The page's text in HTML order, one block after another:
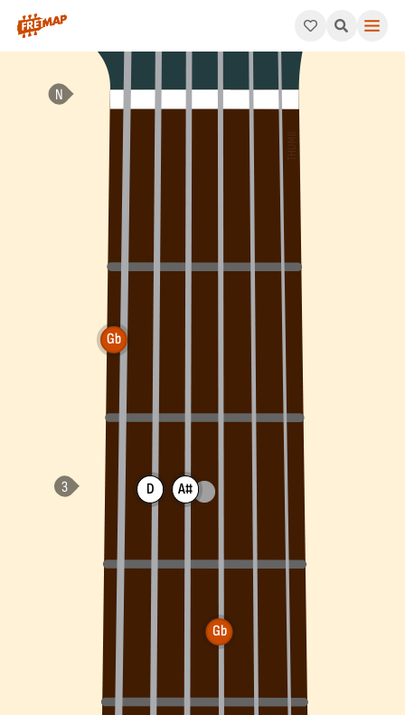
How to play Gb Augmented Chord (Gbaug). This pattern
Gb
D A#
Gb